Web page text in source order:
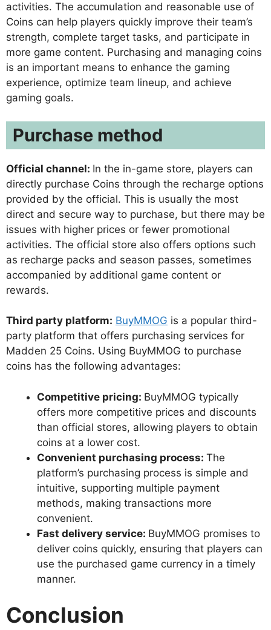
activities. The accumulation and reasonable use of
Coins can help players quickly improve their team’s
strength, complete target tasks, and participate in
more game content. Purchasing and managing coins
is an important means to enhance the gaming
experience, optimize team lineup, and achieve
gaming goals.
Purchase method
Official channel: In the in-game store, players can
directly purchase Coins through the recharge options
provided by the official. This is usually the most
direct and secure way to purchase, but there may be
issues with higher prices or fewer promotional
activities. The official store also offers options such
as recharge packs and season passes, sometimes
accompanied by additional game content or
rewards.
Third party platform: BuyMMOG is a popular third-
party platform that offers purchasing services for
Madden 25 Coins. Using BuyMMOG to purchase
coins has the following advantages:
Competitive pricing: BuyMMOG typically
offers more competitive prices and discounts
than official stores, allowing players to obtain
coins at a lower cost.
Convenient purchasing process: The
platform’s purchasing process is simple and
intuitive, supporting multiple payment
methods, making transactions more
convenient.
Fast delivery service: BuyMMOG promises to
deliver coins quickly, ensuring that players can
use the purchased game currency in a timely
manner.
Conclusion